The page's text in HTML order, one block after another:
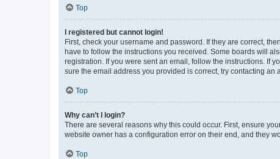
Top
I registered but cannot login!
First, check your username and password. If they are correct,
have to follow the instructions you received. Some boards will
registration. If you were sent an email, follow the instructions. If
sure the email address you provided is correct, try contacting an
Top
Why can’t I login?
There are several reasons why this could occur. First, ensure
website owner has a configuration error on their end, and they
Top